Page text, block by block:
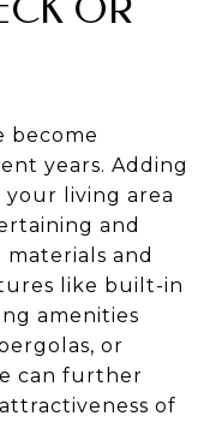
OR
become
years. Adding
living area
and
and
like built-in
amenities
or
can further
of